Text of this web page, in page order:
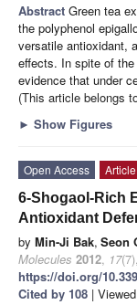
Abstract Green tea
the polyphenol
versatile antioxidant,
effects. In spite of
evidence that under
(This article belongs
► Show Figures
Open Access
Article
6-Shogaol-Rich
Antioxidant
by Min-Ji Bak, Seon
Molecules 2012, 17
https://doi.org/
Cited by 108 |